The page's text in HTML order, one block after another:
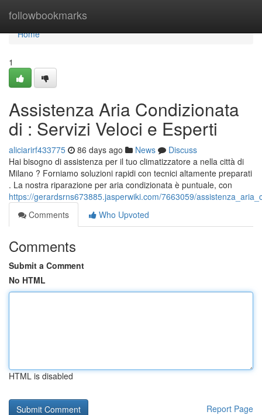
followbookmarks
Home
Home
1
Assistenza Aria Condizionata
di : Servizi Veloci e Esperti
aliciarirf433775 86 days ago News
Discuss
Hai bisogno di assistenza per il tuo climatizzatore a nella città di
Milano ? Forniamo soluzioni rapidi con tecnici altamente preparati
. La nostra riparazione per aria condizionata è puntuale, con
https://gerardsrns673885.jasperwiki.com/7663059/
Comments
Who Upvoted
Comments
Submit a Comment
No HTML
HTML is disabled
Report Page